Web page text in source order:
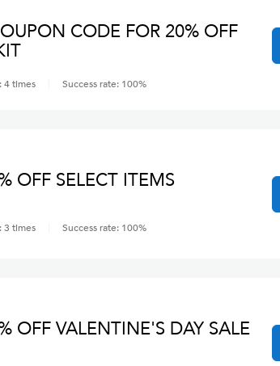
CODE FOR 20% OFF
4times Success rate: 100%
OFF SELECT ITEMS
3 times Success rate: 100%
OFF VALENTINE'S DAY SALE